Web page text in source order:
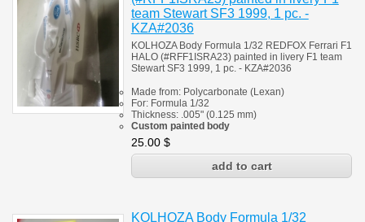
team Stewart SF3 1999, 1 pc. -
KZA#2036
KOLHOZA Body Formula 1/32 REDFOX Ferrari F1
HALO (#RFF1ISRA23) painted in livery F1 team
Stewart SF3 1999, 1 pc. - KZA#2036
Made from: Polycarbonate (Lexan)
For: Formula 1/32
Thickness: .005" (0.125 mm)
Custom painted body
25.00 $
KOLHOZA Body Formula 1/32